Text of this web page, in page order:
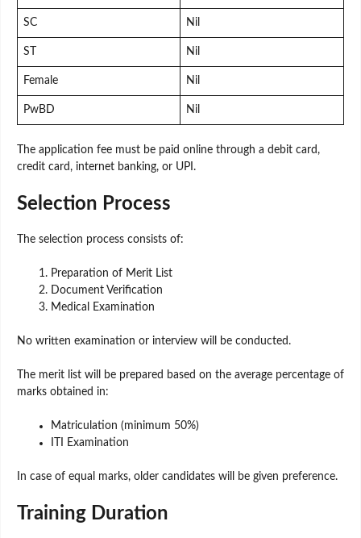
SC Nil
ST Nil
Female Nil
PwBD Nil
The application fee must be paid online through a debit card,
credit card, internet banking, or UPI.
Selection Process
The selection process consists of:
Preparation of Merit List
Document Verification
Medical Examination
No written examination or interview will be conducted.
The merit list will be prepared based on the average percentage of
marks obtained in:
Matriculation (minimum 50%)
ITI Examination
In case of equal marks, older candidates will be given preference.
Training Duration